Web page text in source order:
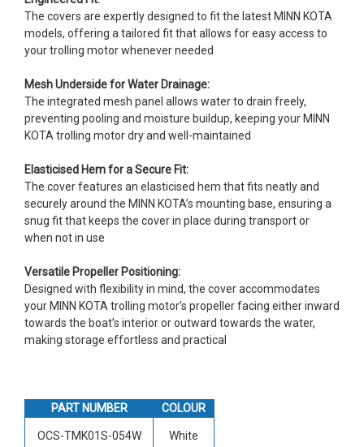
The covers are expertly designed to fit the latest MINN KOTA
models, offering a tailored fit that allows for easy access to
your trolling motor whenever needed
Mesh Underside for Water Drainage:
The integrated mesh panel allows water to drain freely,
preventing pooling and moisture buildup, keeping your MINN
KOTA trolling motor dry and well-maintained
Elasticised Hem for a Secure Fit:
The cover features an elasticised hem that fits neatly and
securely around the MINN KOTA’s mounting base, ensuring a
snug fit that keeps the cover in place during transport or
when not in use
Versatile Propeller Positioning:
Designed with flexibility in mind, the cover accommodates
your MINN KOTA trolling motor’s propeller facing either inward
towards the boat’s interior or outward towards the water,
making storage effortless and practical
PART NUMBER COLOUR
OCS-TMK01S-054W White